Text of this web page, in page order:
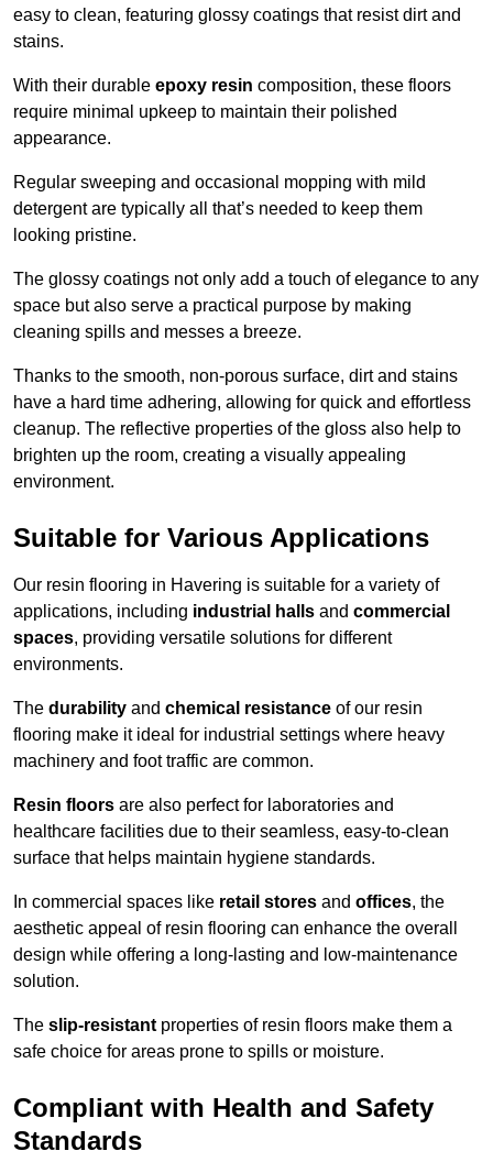
easy to clean, featuring glossy coatings that resist dirt and
stains.
With their durable epoxy resin composition, these floors
require minimal upkeep to maintain their polished
appearance.
Regular sweeping and occasional mopping with mild
detergent are typically all that’s needed to keep them
looking pristine.
The glossy coatings not only add a touch of elegance to any
space but also serve a practical purpose by making
cleaning spills and messes a breeze.
Thanks to the smooth, non-porous surface, dirt and stains
have a hard time adhering, allowing for quick and effortless
cleanup. The reflective properties of the gloss also help to
brighten up the room, creating a visually appealing
environment.
Suitable for Various Applications
Our resin flooring in Havering is suitable for a variety of
applications, including industrial halls and commercial
spaces, providing versatile solutions for different
environments.
The durability and chemical resistance of our resin
flooring make it ideal for industrial settings where heavy
machinery and foot traffic are common.
Resin floors are also perfect for laboratories and
healthcare facilities due to their seamless, easy-to-clean
surface that helps maintain hygiene standards.
In commercial spaces like retail stores and offices, the
aesthetic appeal of resin flooring can enhance the overall
design while offering a long-lasting and low-maintenance
solution.
The slip-resistant properties of resin floors make them a
safe choice for areas prone to spills or moisture.
Compliant with Health and Safety
Standards